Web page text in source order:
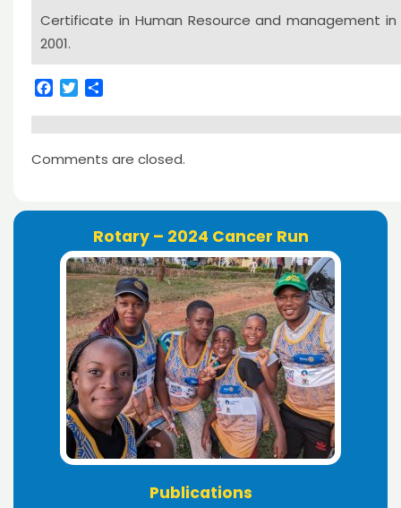
Certificate in Human Resource and management in
2001.
Facebook
Twitter
Comments are closed.
Rotary – 2024 Cancer Run
Publications